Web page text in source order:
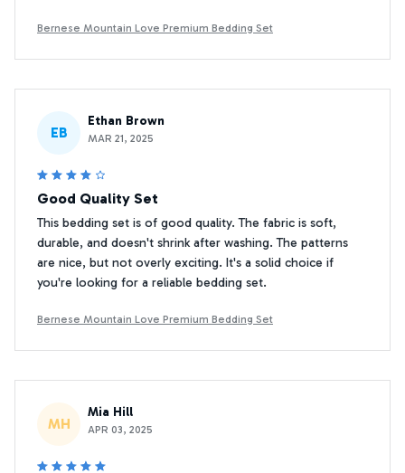
Bernese Mountain Love Premium Bedding Set
EB
Ethan Brown
MAR 21, 2025
Good Quality Set
This bedding set is of good quality. The fabric is soft,
durable, and doesn't shrink after washing. The patterns
are nice, but not overly exciting. It's a solid choice if
you're looking for a reliable bedding set.
Bernese Mountain Love Premium Bedding Set
MH
Mia Hill
APR 03, 2025